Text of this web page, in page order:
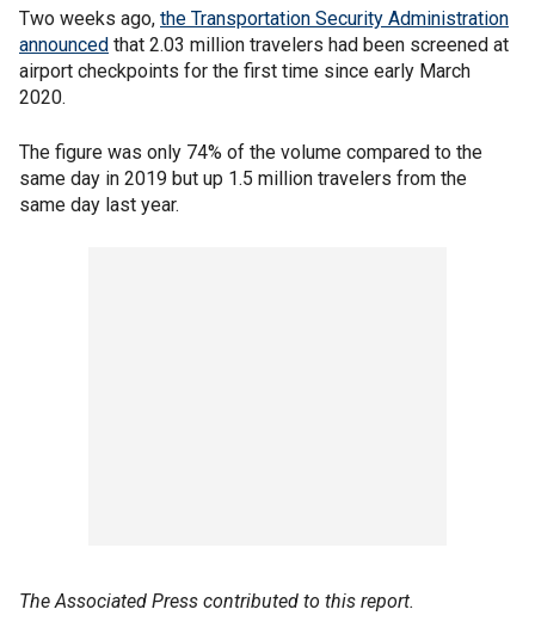
Two weeks ago, the Transportation Security Administration
announced that 2.03 million travelers had been screened at
airport checkpoints for the first time since early March
2020.
The figure was only 74% of the volume compared to the
same day in 2019 but up 1.5 million travelers from the
same day last year.
The Associated Press contributed to this report.